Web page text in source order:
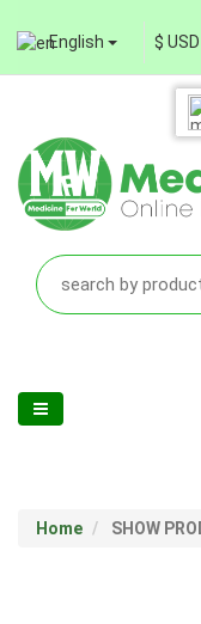
English $ USD
Home SHOW